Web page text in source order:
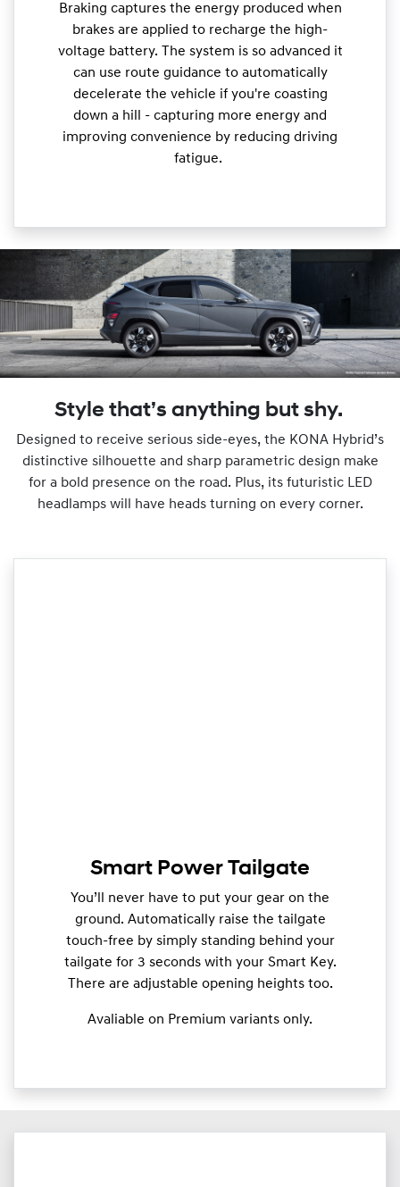
Braking captures the energy produced when
brakes are applied to recharge the high-
voltage battery. The system is so advanced it
can use route guidance to automatically
decelerate the vehicle if you're coasting
down a hill - capturing more energy and
improving convenience by reducing driving
fatigue.
Style that’s anything but shy.
Designed to receive serious side-eyes, the KONA Hybrid’s
distinctive silhouette and sharp parametric design make
for a bold presence on the road. Plus, its futuristic LED
headlamps will have heads turning on every corner.
Smart Power Tailgate
You’ll never have to put your gear on the
ground. Automatically raise the tailgate
touch-free by simply standing behind your
tailgate for 3 seconds with your Smart Key.
There are adjustable opening heights too.
Avaliable on Premium variants only.